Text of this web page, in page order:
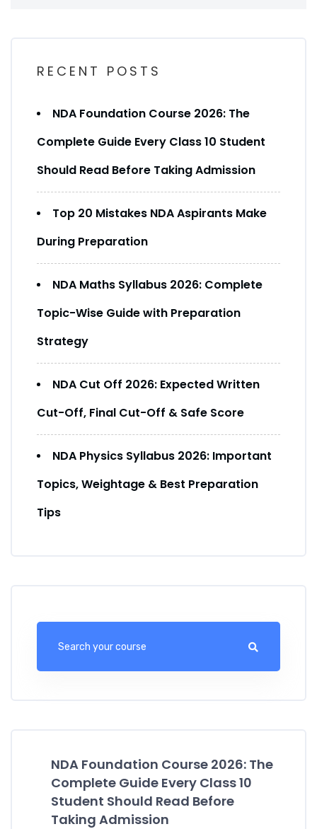
RECENT POSTS
NDA Foundation Course 2026: The
Complete Guide Every Class 10 Student
Should Read Before Taking Admission
Top 20 Mistakes NDA Aspirants Make
During Preparation
NDA Maths Syllabus 2026: Complete
Topic-Wise Guide with Preparation
Strategy
NDA Cut Off 2026: Expected Written
Cut-Off, Final Cut-Off & Safe Score
NDA Physics Syllabus 2026: Important
Topics, Weightage & Best Preparation
Tips
NDA Foundation Course 2026: The
Complete Guide Every Class 10
Student Should Read Before
Taking Admission